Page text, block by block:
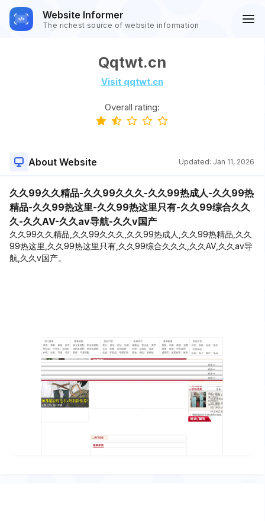
Website Informer
The richest source of website information
Qqtwt.cn
Visit qqtwt.cn
Overall rating:
About Website Updated: Jan 11, 2026
久久99久久精品-久久99久久久-久久99热成人-久久99热
精品-久久99热这里-久久99热这里只有-久久99综合久久
久-久久AV-久久av导航-久久v国产
久久99久久精品,久久99久久久,久久99热成人,久久99热精品,久久
99热这里,久久99热这里只有,久久99综合久久久,久久AV,久久av导
航,久久v国产。